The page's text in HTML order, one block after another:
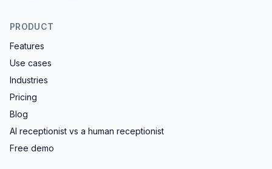
PRODUCT
Features
Use cases
Industries
Pricing
Blog
AI receptionist vs a human receptionist
Free demo